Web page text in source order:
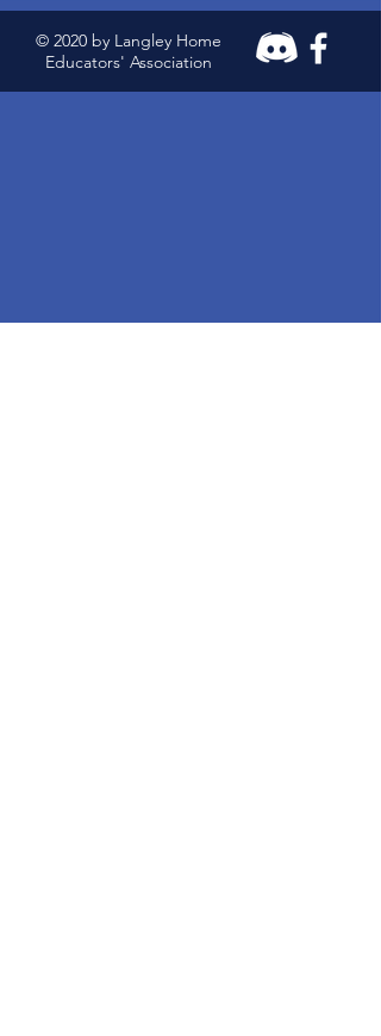
© 2020 by Langley Home
Educators' Association